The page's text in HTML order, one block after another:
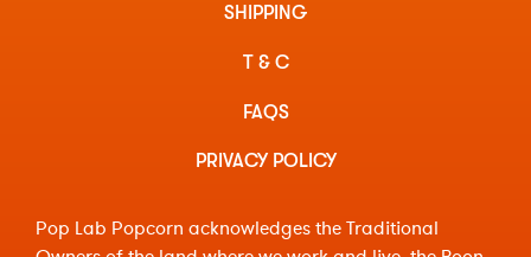
SHIPPING
T & C
FAQS
PRIVACY POLICY
Pop Lab Popcorn acknowledges the Traditional